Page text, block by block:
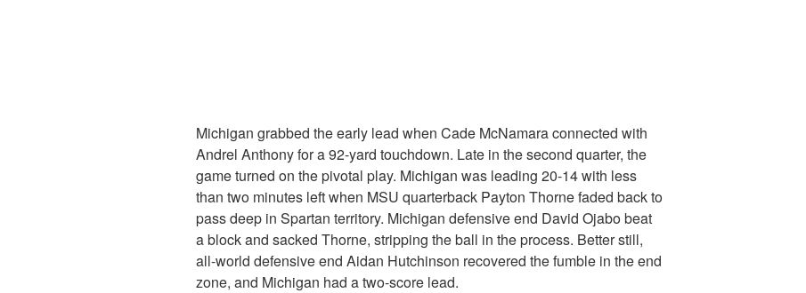
Michigan grabbed the early lead when Cade McNamara connected with
Andrel Anthony for a 92-yard touchdown. Late in the second quarter, the
game turned on the pivotal play. Michigan was leading 20-14 with less
than two minutes left when MSU quarterback Payton Thorne faded back to
pass deep in Spartan territory. Michigan defensive end David Ojabo beat
a block and sacked Thorne, stripping the ball in the process. Better still,
all-world defensive end Aidan Hutchinson recovered the fumble in the end
zone, and Michigan had a two-score lead.